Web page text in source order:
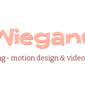
- motion design &